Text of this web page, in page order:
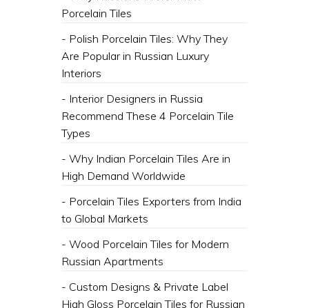
Porcelain Tiles
- Polish Porcelain Tiles: Why They
Are Popular in Russian Luxury
Interiors
- Interior Designers in Russia
Recommend These 4 Porcelain Tile
Types
- Why Indian Porcelain Tiles Are in
High Demand Worldwide
- Porcelain Tiles Exporters from India
to Global Markets
- Wood Porcelain Tiles for Modern
Russian Apartments
- Custom Designs & Private Label
High Gloss Porcelain Tiles for Russian